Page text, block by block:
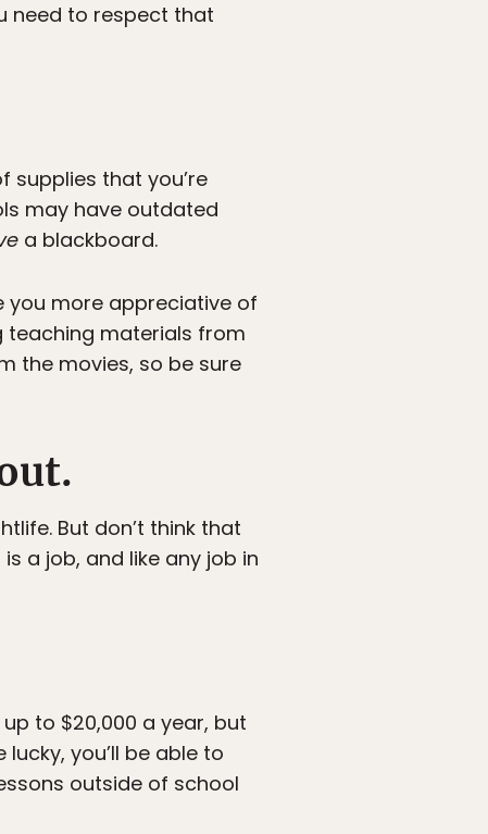
need to respect that
supplies that you’re
may have outdated
a blackboard.
you more appreciative of
teaching materials from
the movies, so be sure
But don’t think that
a job, and like any job in
to $20,000 a year, but
you’ll be able to
outside of school